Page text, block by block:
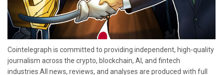
Cointelegraph is committed to providing independent, high-quality
journalism across the crypto, blockchain, AI, and fintech
industries.All news, reviews, and analyses are produced with full